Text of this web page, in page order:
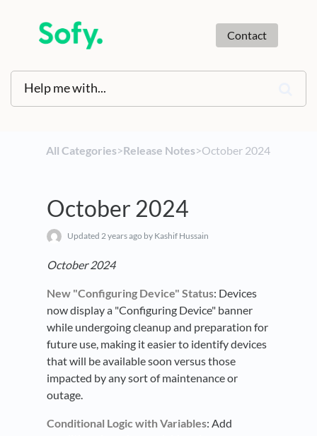
Contact
All Categories​>​​Release Notes​>​ October 2024
October 2024
Updated 2 years ago by Kashif Hussain
October 2024
New "Configuring Device" Status: Devices
now display a "Configuring Device" banner
while undergoing cleanup and preparation for
future use, making it easier to identify devices
that will be available soon versus those
impacted by any sort of maintenance or
outage.
Conditional Logic with Variables: Add